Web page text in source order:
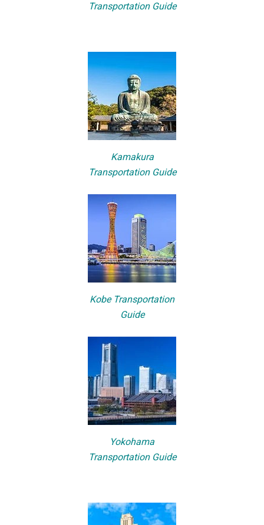
Transportation Guide
Kamakura
Transportation Guide
Kobe Transportation
Guide
Yokohama
Transportation Guide